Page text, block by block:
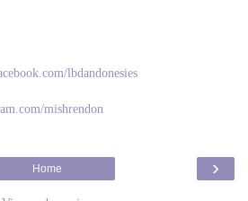
lbdandonesies
mishrendon
›
Home